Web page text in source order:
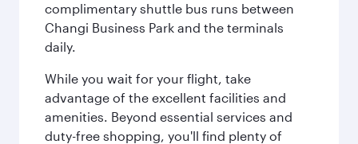
complimentary shuttle bus runs between
Changi Business Park and the terminals
daily.
While you wait for your flight, take
advantage of the excellent facilities and
amenities. Beyond essential services and
duty-free shopping, you'll find plenty of